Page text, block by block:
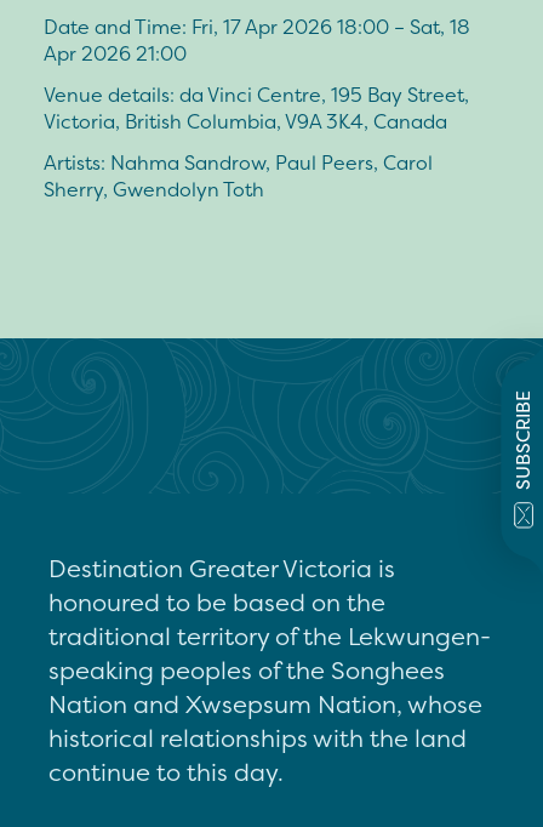
SUBSCRIBE
Date and Time: Fri, 17 Apr 2026 18:00 – Sat, 18
Apr 2026 21:00
Venue details: da Vinci Centre, 195 Bay Street,
Victoria, British Columbia, V9A 3K4, Canada
Artists: Nahma Sandrow, Paul Peers, Carol
Sherry, Gwendolyn Toth
Destination Greater Victoria is
honoured to be based on the
traditional territory of the Lekwungen-
speaking peoples of the Songhees
Nation and Xwsepsum Nation, whose
historical relationships with the land
continue to this day.